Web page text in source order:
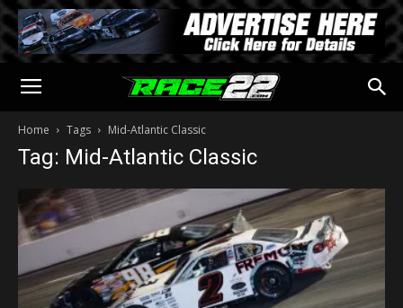
Home Tags Mid-Atlantic Classic
Tag: Mid-Atlantic Classic